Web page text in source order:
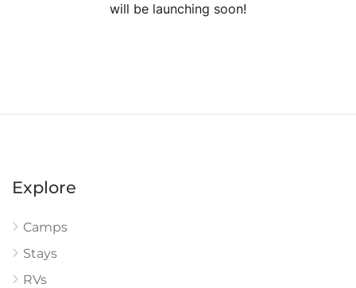
will be launching soon!
Explore
Camps
Stays
RVs